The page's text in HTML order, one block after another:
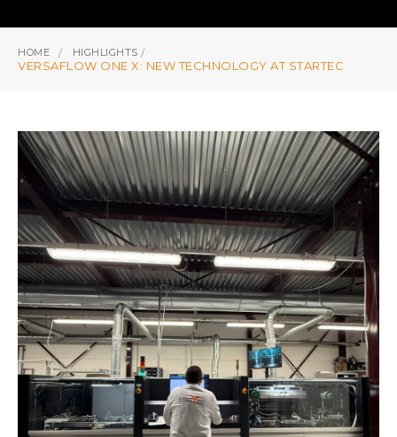
HOME HIGHLIGHTS
VERSAFLOW ONE X: NEW TECHNOLOGY AT STARTEC